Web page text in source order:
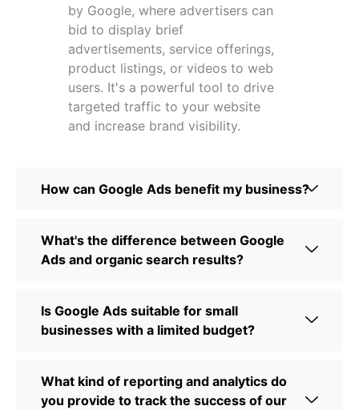
by Google, where advertisers can
bid to display brief
advertisements, service offerings,
product listings, or videos to web
users. It's a powerful tool to drive
targeted traffic to your website
and increase brand visibility.
How can Google Ads benefit my business?
What's the difference between Google
Ads and organic search results?
Is Google Ads suitable for small
businesses with a limited budget?
What kind of reporting and analytics do
you provide to track the success of our